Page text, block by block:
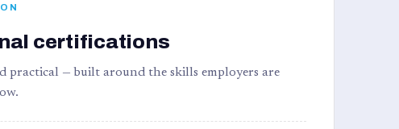
certifications
practical — built around the skills employers are